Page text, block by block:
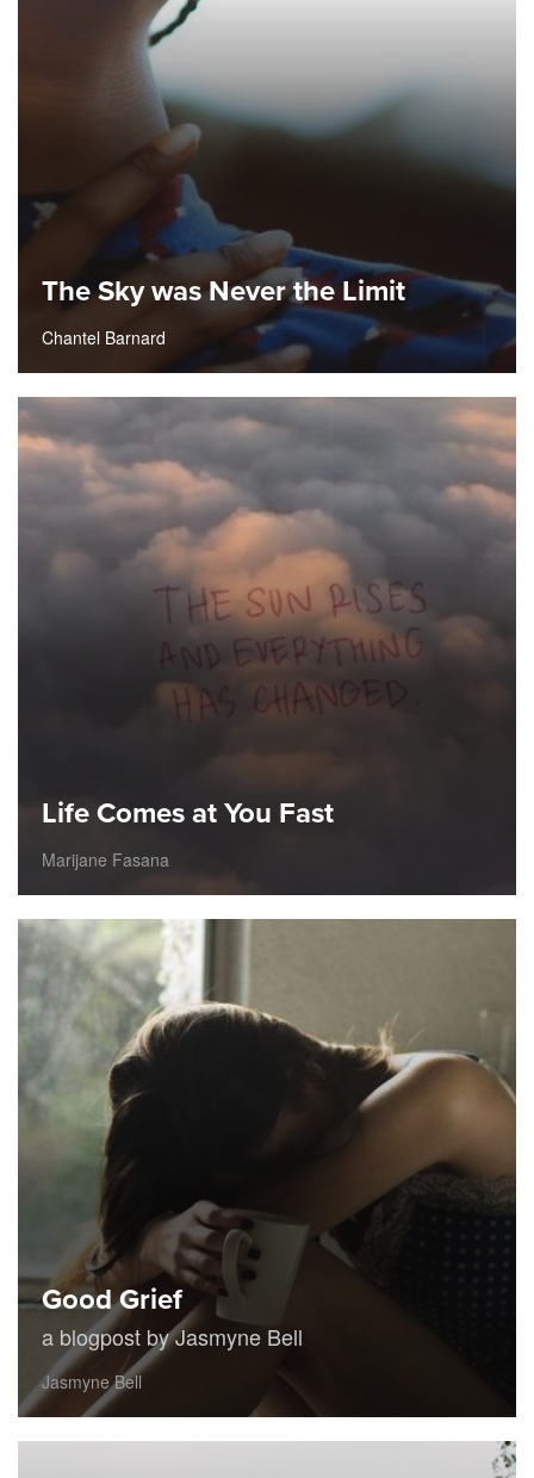
The Sky was Never the Limit
Chantel Barnard
Life Comes at You Fast
Marijane Fasana
Good Grief
a blogpost by Jasmyne Bell
Jasmyne Bell